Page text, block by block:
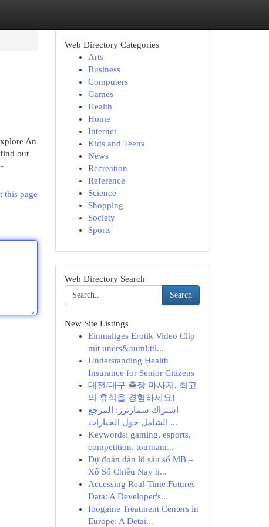
An
out
this page
Web Directory Categories
Arts
Business
Computers
Games
Health
Home
Internet
Kids and Teens
News
Recreation
Reference
Science
Shopping
Society
Sports
Web Directory Search
Search
New Site Listings
Einmaliges Erotik Video Clip
mit uners&auml;ttl...
Understanding Health
Insurance for Senior Citizens
대전/대구 출장 마사지, 최고
의 휴식을 경험하세요!
اشتراك سمارترز: المرجع
الشامل حول الخيارات ...
Keywords: gaming, esports,
competition, tournam...
Dự đoán dàn lô sáu số MB –
Xổ Số Chiều Nay h...
Accessing Real-Time Futures
Data: A Developer's...
Ibogaine Treatment Centers in
Europe: A Detai...